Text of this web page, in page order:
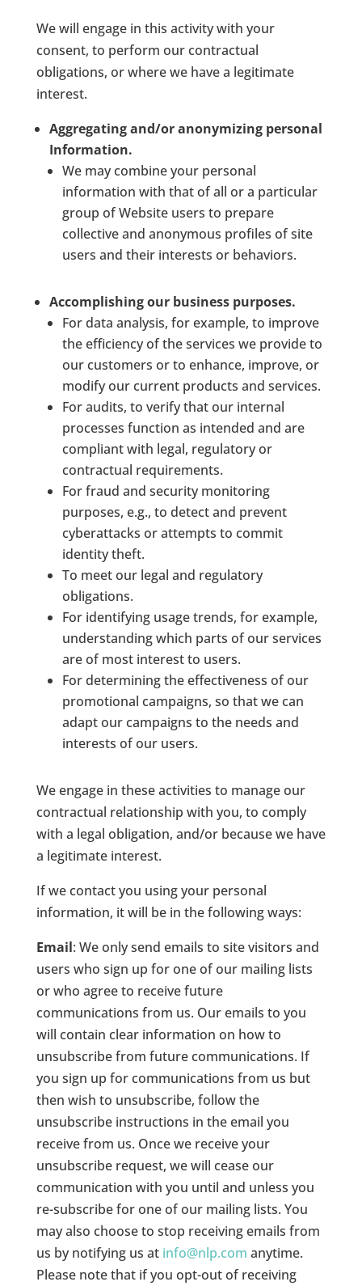
We will engage in this activity with your
consent, to perform our contractual
obligations, or where we have a legitimate
interest.
Aggregating and/or anonymizing personal
Information.
We may combine your personal
information with that of all or a particular
group of Website users to prepare
collective and anonymous profiles of site
users and their interests or behaviors.
Accomplishing our business purposes.
For data analysis, for example, to improve
the efficiency of the services we provide to
our customers or to enhance, improve, or
modify our current products and services.
For audits, to verify that our internal
processes function as intended and are
compliant with legal, regulatory or
contractual requirements.
For fraud and security monitoring
purposes, e.g., to detect and prevent
cyberattacks or attempts to commit
identity theft.
To meet our legal and regulatory
obligations.
For identifying usage trends, for example,
understanding which parts of our services
are of most interest to users.
For determining the effectiveness of our
promotional campaigns, so that we can
adapt our campaigns to the needs and
interests of our users.
We engage in these activities to manage our
contractual relationship with you, to comply
with a legal obligation, and/or because we have
a legitimate interest.
If we contact you using your personal
information, it will be in the following ways:
Email: We only send emails to site visitors and
users who sign up for one of our mailing lists
or who agree to receive future
communications from us. Our emails to you
will contain clear information on how to
unsubscribe from future communications. If
you sign up for communications from us but
then wish to unsubscribe, follow the
unsubscribe instructions in the email you
receive from us. Once we receive your
unsubscribe request, we will cease our
communication with you until and unless you
re-subscribe for one of our mailing lists. You
may also choose to stop receiving emails from
us by notifying us at info@nlp.com anytime.
Please note that if you opt-out of receiving